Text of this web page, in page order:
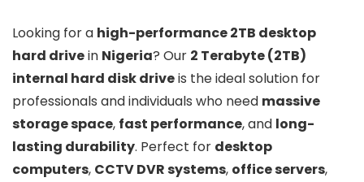
Looking for a high-performance 2TB desktop
hard drivein Nigeria? Our 2 Terabyte (2TB)
internal hard disk driveis the ideal solution for
professionals and individuals who need massive
storage space, fast performance, and long-
lasting durability. Perfect for desktop
computers, CCTV DVR systems, office servers,